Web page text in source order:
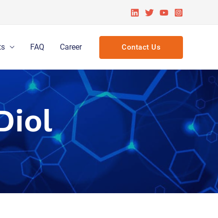
FAQ Career Contact Us